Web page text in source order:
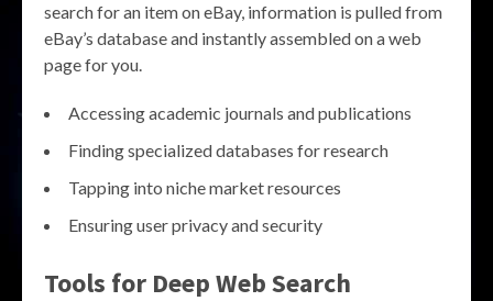
search for an item on eBay, information is pulled from
eBay’s database and instantly assembled on a web
page for you.
Accessing academic journals and publications
Finding specialized databases for research
Tapping into niche market resources
Ensuring user privacy and security
Tools for Deep Web Search